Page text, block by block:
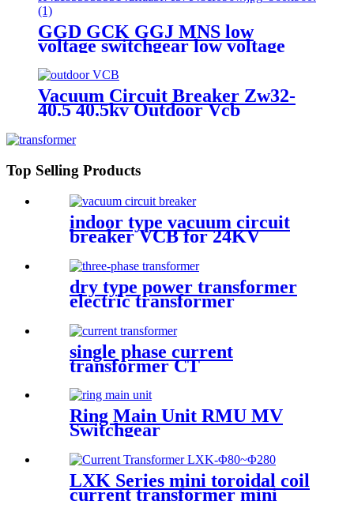
GGD GCK GGJ MNS low
voltage switchgear low voltage
withdrawable switchgear
Vacuum Circuit Breaker Zw32-
40.5 40.5kv Outdoor Vcb
Top Selling Products
indoor type vacuum circuit
breaker VCB for 24KV
dry type power transformer
electric transformer
single phase current
transformer CT
Ring Main Unit RMU MV
Switchgear
LXK Series mini toroidal coil
current transformer mini